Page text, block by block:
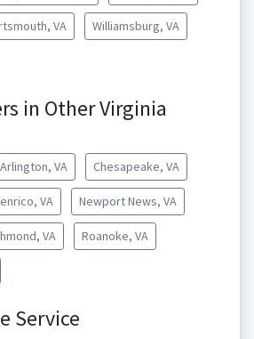
VA Williamsburg, VA
in Other Virginia
Arlington, VA Chesapeake, VA
VA Newport News, VA
VA Roanoke, VA
Service